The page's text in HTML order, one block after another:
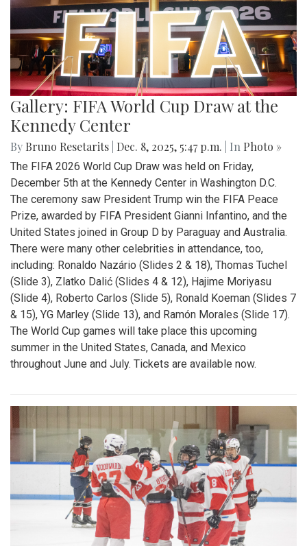
Gallery: FIFA World Cup Draw at the
Kennedy Center
By Bruno Resetarits Dec. 8, 2025, 5:47 p.m. | In Photo »
The FIFA 2026 World Cup Draw was held on Friday,
December 5th at the Kennedy Center in Washington D.C.
The ceremony saw President Trump win the FIFA Peace
Prize, awarded by FIFA President Gianni Infantino, and the
United States joined in Group D by Paraguay and Australia.
There were many other celebrities in attendance, too,
including: Ronaldo Nazário (Slides 2 & 18), Thomas Tuchel
(Slide 3), Zlatko Dalić (Slides 4 & 12), Hajime Moriyasu
(Slide 4), Roberto Carlos (Slide 5), Ronald Koeman (Slides 7
& 15), YG Marley (Slide 13), and Ramón Morales (Slide 17).
The World Cup games will take place this upcoming
summer in the United States, Canada, and Mexico
throughout June and July. Tickets are available now.